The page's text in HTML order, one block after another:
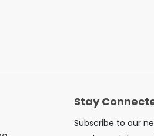
Stay
Subscribe to our